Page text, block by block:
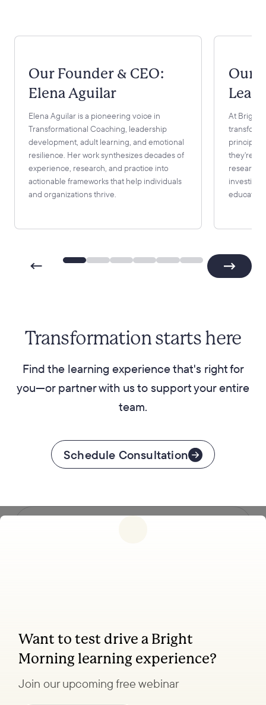
Our Founder & CEO:
Elena Aguilar
Elena Aguilar is a pioneering voice in
Transformational Coaching, leadership
development, adult learning, and emotional
resilience. Her work synthesizes decades of
experience, research, and practice into
actionable frameworks that help individuals
and organizations thrive.
Our
At Bright
they're
research.
investing
Transformation starts here
Find the learning experience that's right for
you—or partner with us to support your entire
team.
Schedule Consultation
Want to test drive a Bright
Morning learning experience?
Join our upcoming free webinar
Coaching, leadership, and facilitation trainings
to transform your school.